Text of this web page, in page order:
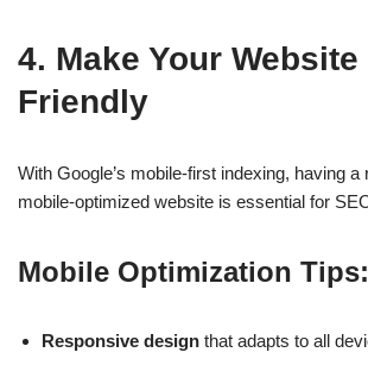
4. Make Your
Friendly
With Google’s mobile-first indexing, having a
mobile-optimized website is essential for
Mobile Optimization Tips:
Responsive design that adapts to all